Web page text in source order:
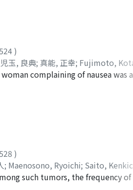
with initial PSA 100 ng/ml or
one M0 patients received
1-56 months) 13 patients
were 72.5 and 53%, respectively.
significantly (p=0.002). On
cN1 were independent
with initial PSA 100 ng/ml or
time to CRPC compared
)
児玉, 良典; 真能, 正幸; Fujimoto,
;Kiyokawa, Hiroki;Kodama,
complaining of nausea was
a retroperitoneal mass in the left
of a liposarcoma. Resection of
cavernous hemangioma.
MRI, may not be conclusive.
of retroperitoneal cavernous
)
; Maenosono, Ryoichi; Saito,
;マエノソノ, リョウイチ;サイト
such tumors, the frequency of